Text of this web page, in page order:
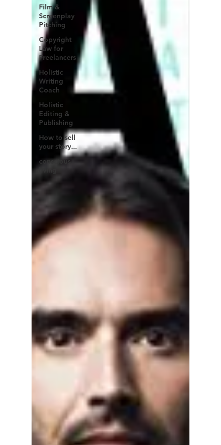
Film &
Screenplay
Pitching
Copyright
Law for
Freelancers
Holistic
Writing
Coach
Holistic
Editing &
Publishing
How to sell
your story...
conscious
living